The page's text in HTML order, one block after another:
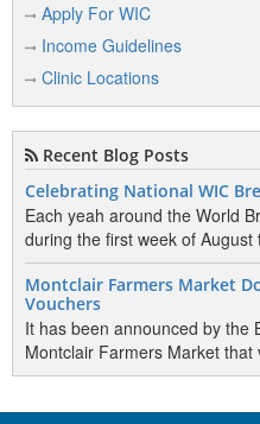
Apply For WIC
Income Guidelines
Clinic Locations
Recent Blog Posts
Celebrating National WIC
Each yeah around the World
during the first week of August
Montclair Farmers Market
Vouchers
It has been announced by the
Montclair Farmers Market that